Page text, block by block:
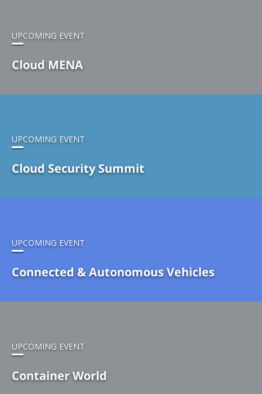
UPCOMING EVENT
Cloud MENA
UPCOMING EVENT
Cloud Security Summit
UPCOMING EVENT
Connected & Autonomous Vehicles
UPCOMING EVENT
Container World